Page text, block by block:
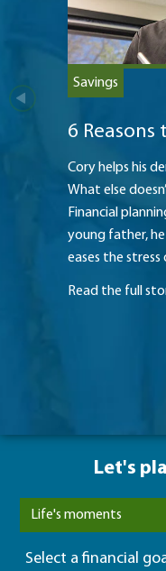
Savings
6 Reasons
Cory helps his
What else
Financial
young father,
eases the
Read the full
Let's
Life's moments
Select a financial